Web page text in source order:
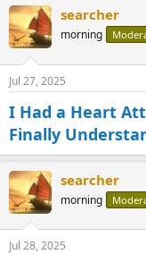
searcher
morning
Jul 27, 2025
I Had a Heart
Finally
searcher
morning
Jul 28, 2025